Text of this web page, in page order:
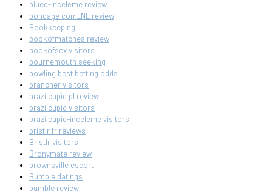
blued-inceleme review
bondage com_NL review
Bookkeeping
bookofmatches review
bookofsex visitors
bournemouth seeking
bowling best betting odds
brancher visitors
brazilcupid pl review
brazilcupid visitors
brazilcupid-inceleme visitors
bristlr fr reviews
Bristlr visitors
Bronymate review
brownsville escort
Bumble datings
bumble review